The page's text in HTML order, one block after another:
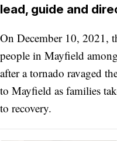
lead, guide and
On December 10, 2021,
people in Mayfield
after a tornado ravaged
to Mayfield as families
to recovery.